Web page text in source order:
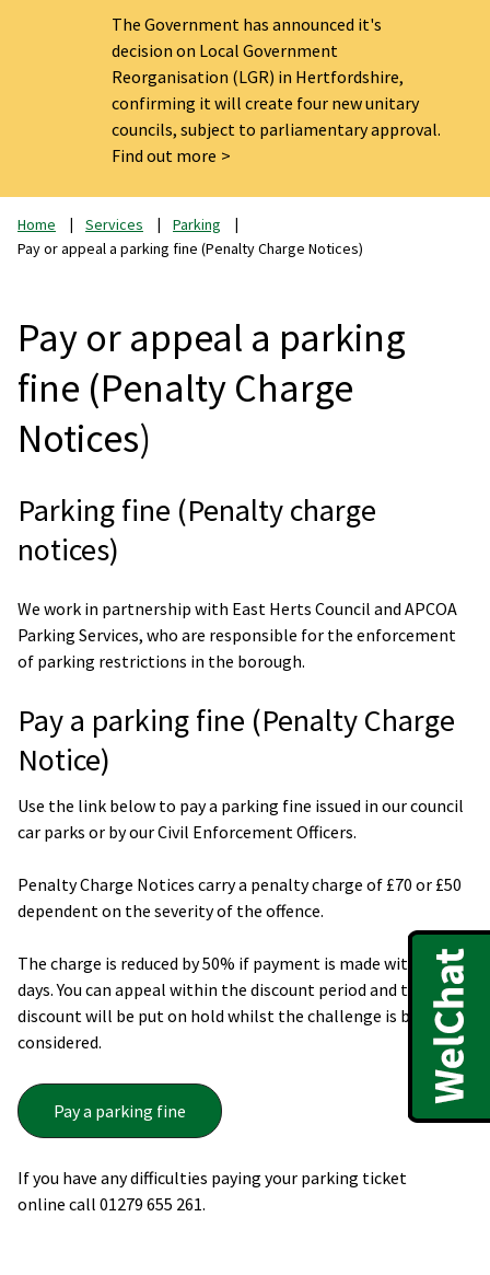
The Government has announced it's
decision on Local Government
Reorganisation (LGR) in Hertfordshire,
confirming it will create four new unitary
councils, subject to parliamentary approval.
Find out more
Home Services
Parking
Pay or appeal a parking fine (Penalty Charge Notices)
Pay or appeal a parking
fine (Penalty Charge
Notices)
Parking fine (Penalty charge
notices)
We work in partnership with East Herts Council and APCOA
Parking Services, who are responsible for the enforcement
of parking restrictions in the borough.
Pay a parking fine (Penalty Charge
Notice)
Use the link below to pay a parking fine issued in our council
car parks or by our Civil Enforcement Officers.
Penalty Charge Notices carry a penalty charge of £70 or £50
dependent on the severity of the offence.
The charge is reduced by 50% if payment is made within 14
days. You can appeal within the discount period and the
discount will be put on hold whilst the challenge is being
considered.
Pay a parking fine
If you have any difficulties paying your parking ticket
online call 01279 655 261.